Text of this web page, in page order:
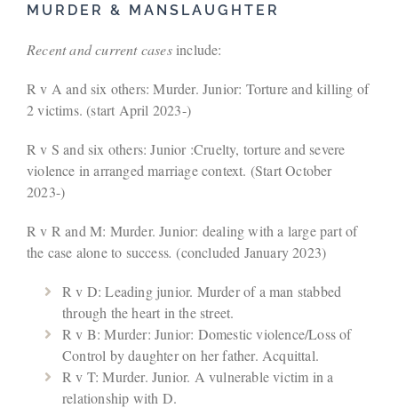
MURDER & MANSLAUGHTER
Recent and current casesinclude:
R v A and six others: Murder. Junior: Torture and killing of
2 victims. (start April 2023-)
R v S and six others: Junior :Cruelty, torture and severe
violence in arranged marriage context. (Start October
2023-)
R v R and M: Murder. Junior: dealing with a large part of
the case alone to success. (concluded January 2023)
R v D: Leading junior. Murder of a man stabbed
through the heart in the street.
R v B: Murder: Junior: Domestic violence/Loss of
Control by daughter on her father. Acquittal.
R v T: Murder. Junior. A vulnerable victim in a
relationship with D.